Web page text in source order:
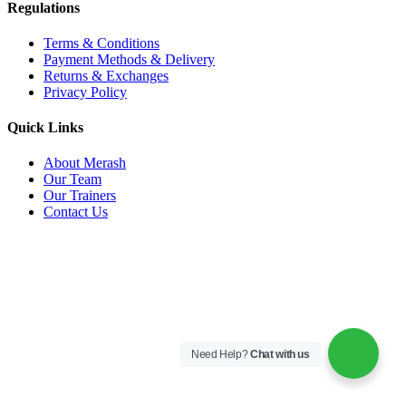
Regulations
Terms & Conditions
Payment Methods & Delivery
Returns & Exchanges
Privacy Policy
Quick Links
About Merash
Our Team
Our Trainers
Contact Us
Need Help?Chat with us